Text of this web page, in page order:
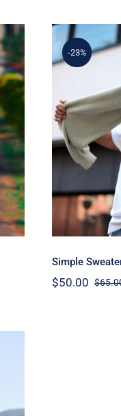
-23%
Simple
$
$50.00